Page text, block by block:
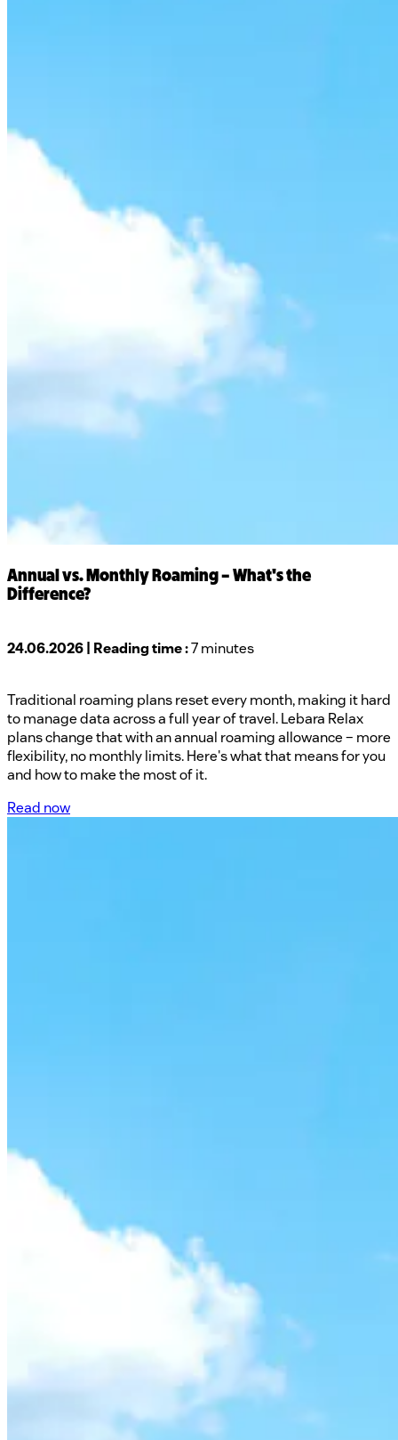
Annual vs. Monthly Roaming – What's the
Difference?
24.06.2026 | Reading time :7 minutes
Traditional roaming plans reset every month, making it hard
to manage data across a full year of travel. Lebara Relax
plans change that with an annual roaming allowance – more
flexibility, no monthly limits. Here's what that means for you
and how to make the most of it.
Read now